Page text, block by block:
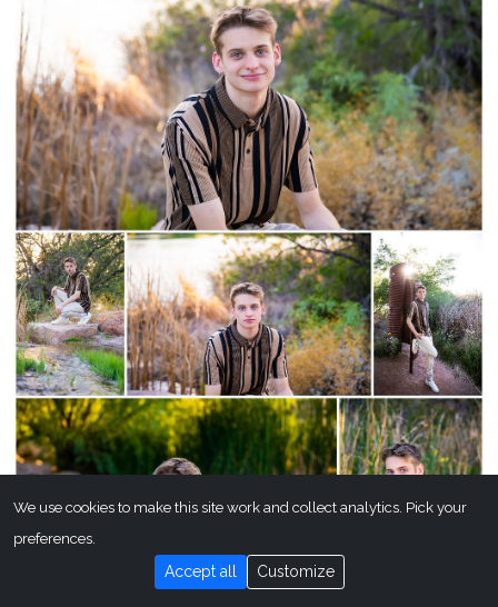
We use cookies to make this site work and collect analytics. Pick your
preferences.
Accept all Customize